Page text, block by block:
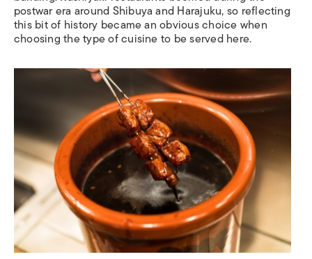
postwar era around Shibuya and Harajuku, so reflecting
this bit of history became an obvious choice when
choosing the type of cuisine to be served here.